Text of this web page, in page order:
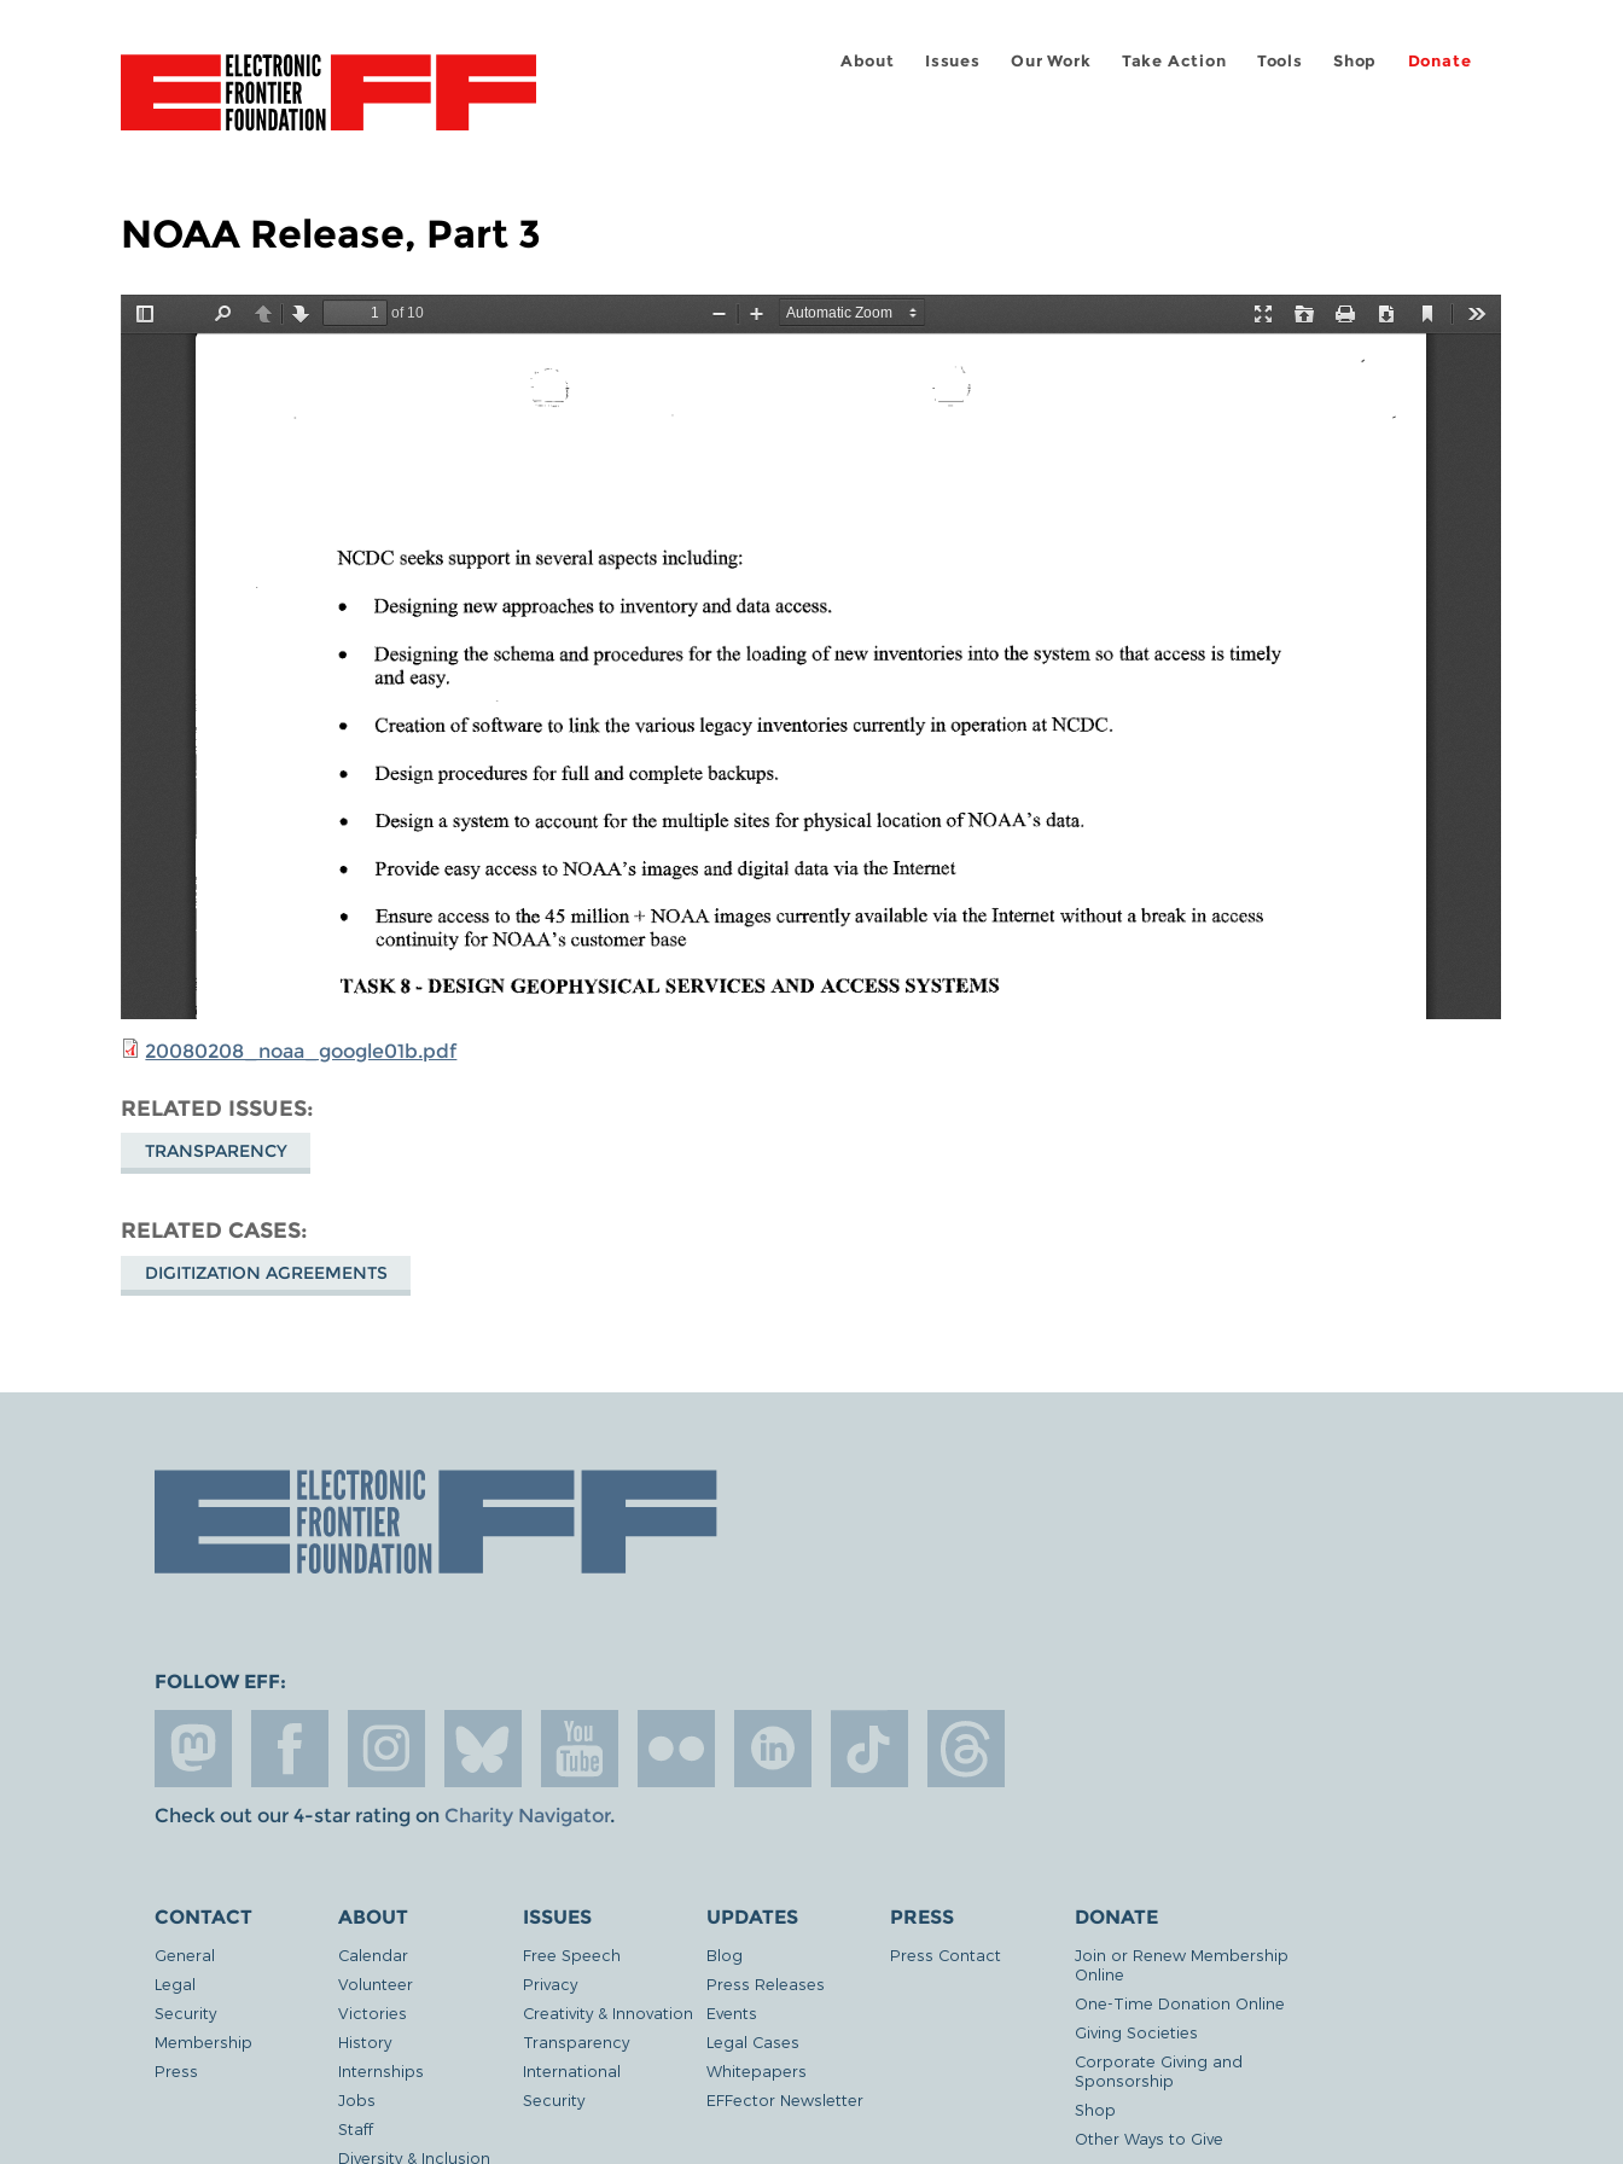
About Issues Our Work Take Action Tools Shop Donate
NOAA Release, Part 3
20080208_noaa_google01b.pdf
RELATED ISSUES
TRANSPARENCY
RELATED CASES
DIGITIZATION AGREEMENTS
FOLLOW EFF:
Check out our 4-star rating on Charity Navigator.
CONTACT
General
Legal
Security
Membership
Press
ABOUT
Calendar
Volunteer
Victories
History
Internships
Jobs
Staff
Diversity & Inclusion
ISSUES
Free Speech
Privacy
Creativity & Innovation
Transparency
International
Security
UPDATES
Blog
Press Releases
Events
Legal Cases
Whitepapers
EFFector Newsletter
PRESS
Press Contact
DONATE
Join or Renew Membership
Online
One-Time Donation Online
Giving Societies
Corporate Giving and
Sponsorship
Shop
Other Ways to Give